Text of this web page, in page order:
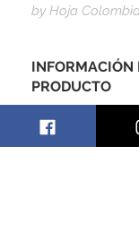
by Hoja
INFORMACIÓN
PRODUCTO
Camisa
viscosa, corte